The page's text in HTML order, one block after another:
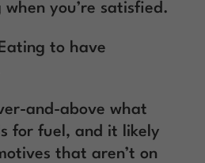
you’re satisfied.
to have
and-above what
for fuel, and it likely
that aren’t on